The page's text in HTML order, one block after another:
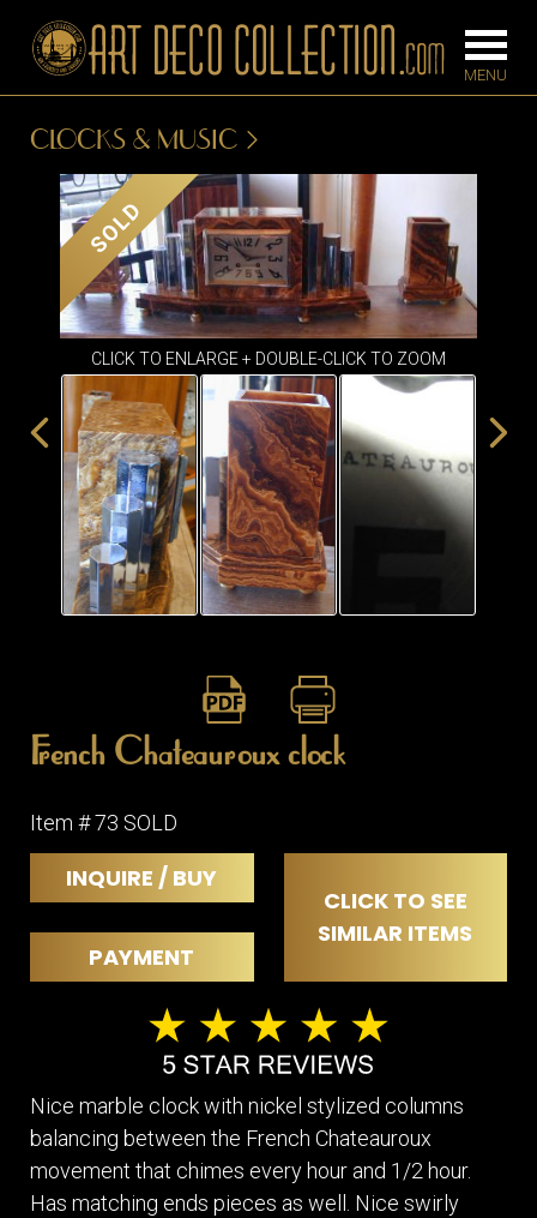
BARS
BEDROOM
CONSOLES
DESKS &
CABINETS
DINING
ROOM
IRONWORK
SEATING
ITEMS
SMALL
TABLES
FLOOR
LAMPS
SCONCES
TABLE
CLOCKS & MUSIC
SOLD
CLICK TO ENLARGE + DOUBLE-CLICK TO ZOOM
French Chateauroux clock
Item # 73 SOLD
INQUIRE / BUY
CLICK TO SEE
SIMILAR ITEMS
PAYMENT
Nice marble clock with nickel stylized columns
balancing between the French Chateauroux
movement that chimes every hour and 1/2 hour.
Has matching ends pieces as well. Nice swirly